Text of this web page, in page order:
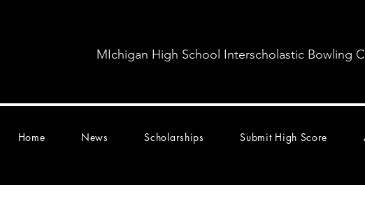
MIchigan High School Interscholastic Bowling
Home News Scholarships Submit High Score